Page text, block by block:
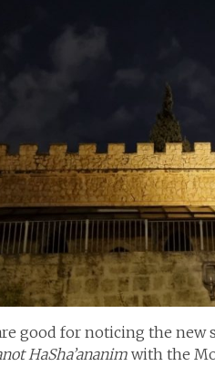
good for noticing the new
HaSha’ananim with the